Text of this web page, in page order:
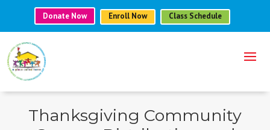
Donate Now Enroll Now Class Schedule
Thanksgiving Community